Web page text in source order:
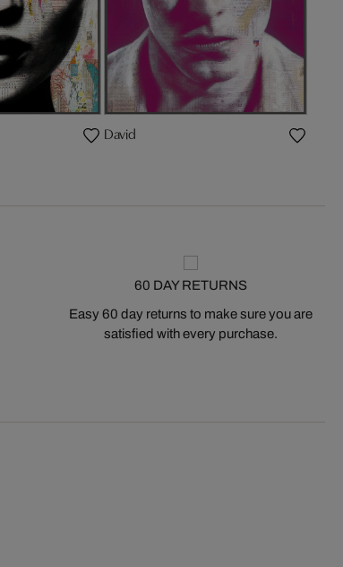
David
60 DAY RETURNS
Easy 60 day returns to make sure you are
satisfied with every purchase.